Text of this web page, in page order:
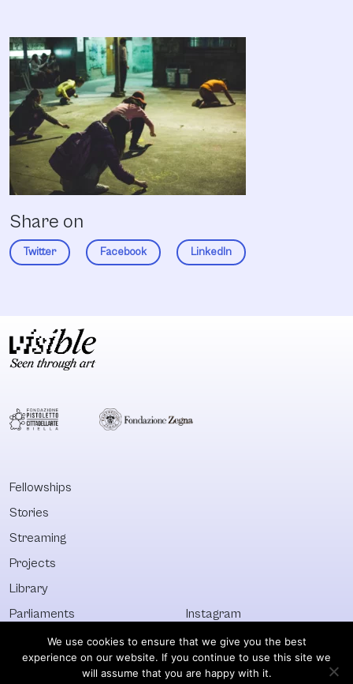
Share on
Twitter Facebook LinkedIn
Fellowships
Stories
Streaming
Projects
Library
Parliaments
Who&What
Discover All
Instagram
Facebook
Newsletter
We use cookies to ensure that we give you the best
experience on our website. If you continue to use this site we
will assume that you are happy with it.